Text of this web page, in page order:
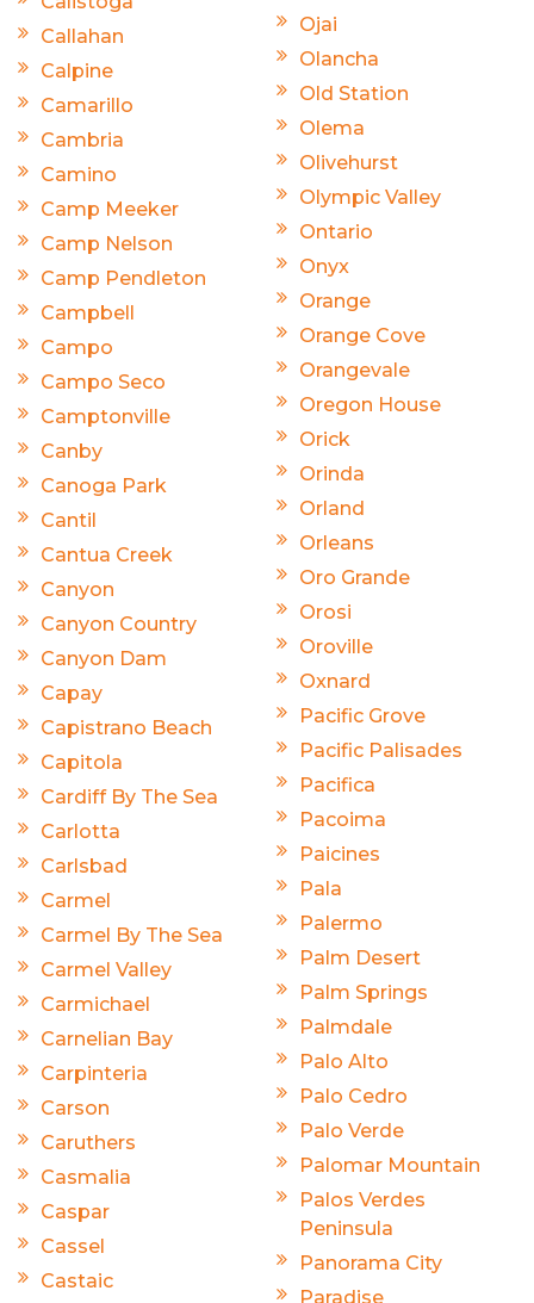
Callahan
Calpine
Camarillo
Cambria
Camino
Camp Meeker
Camp Nelson
Camp Pendleton
Campbell
Campo
Campo Seco
Camptonville
Canby
Canoga Park
Cantil
Cantua Creek
Canyon
Canyon Country
Canyon Dam
Capay
Capistrano Beach
Capitola
Cardiff By The Sea
Carlotta
Carlsbad
Carmel
Carmel By The Sea
Carmel Valley
Carmichael
Carnelian Bay
Carpinteria
Carson
Caruthers
Casmalia
Caspar
Cassel
Castaic
Ojai
Olancha
Old Station
Olema
Olivehurst
Olympic Valley
Ontario
Onyx
Orange
Orange Cove
Orangevale
Oregon House
Orick
Orinda
Orland
Orleans
Oro Grande
Orosi
Oroville
Oxnard
Pacific Grove
Pacific Palisades
Pacifica
Pacoima
Paicines
Pala
Palermo
Palm Desert
Palm Springs
Palmdale
Palo Alto
Palo Cedro
Palo Verde
Palomar Mountain
Palos Verdes
Peninsula
Panorama City
Paradise